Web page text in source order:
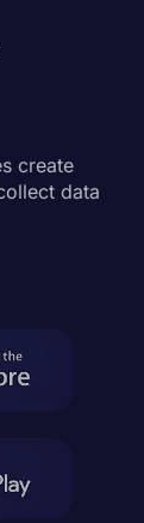
create
data